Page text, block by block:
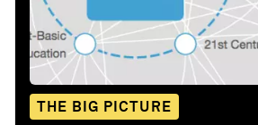
THE BIG PICTURE